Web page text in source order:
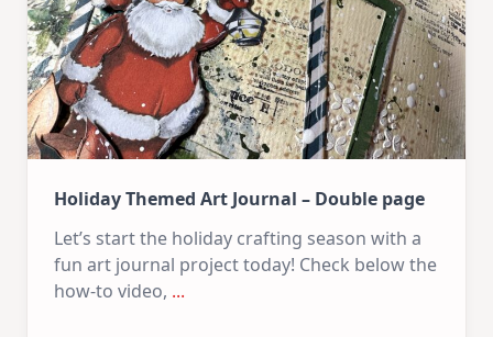
Holiday Themed Art Journal – Double page
Let’s start the holiday crafting season with a
fun art journal project today! Check below the
how-to video, ...